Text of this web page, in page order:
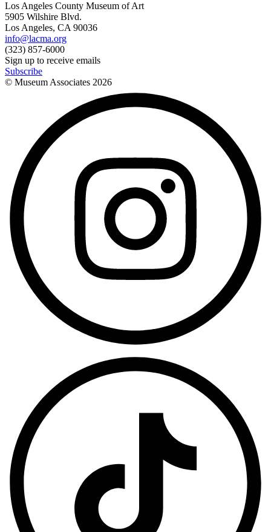
Los Angeles County Museum of Art
5905 Wilshire Blvd.
Los Angeles, CA 90036
info@lacma.org
(323) 857-6000
Sign up to receive emails
Subscribe
© Museum Associates 2026